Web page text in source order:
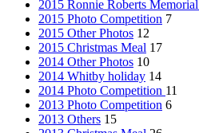
2015 Ronnie Roberts Memorial
2015 Photo Competition 7
2015 Other Photos 12
2015 Christmas Meal 17
2014 Other Photos 10
2014 Whitby holiday 14
2014 Photo Competition 11
2013 Photo Competition 6
2013 Others 15